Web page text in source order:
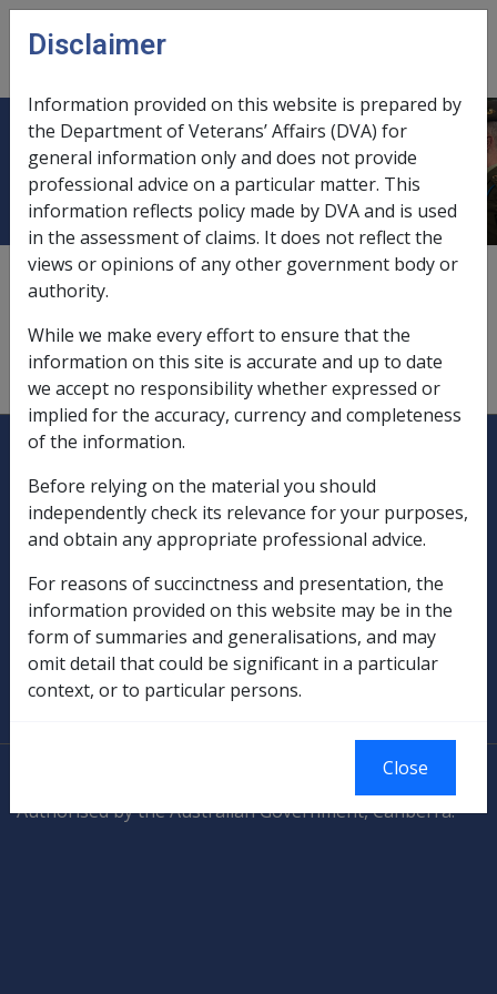
Skip to main content
menu
Non-Australian residence
eligibility for payment,
payments to pensioners,11.5.6
study under VCES,2.3.4 Place of Study (ESPM)
Explore CLIK
Legislation Library
Compensation & Support
Rehabilitation
Military Compensation
SOP Information
Glossary
Authorised by the Australian Government, Canberra.
Disclaimer
Information provided on this website is prepared by
the Department of Veterans’ Affairs (DVA) for
general information only and does not provide
professional advice on a particular matter. This
information reflects policy made by DVA and is used
in the assessment of claims. It does not reflect the
views or opinions of any other government body or
authority.
While we make every effort to ensure that the
information on this site is accurate and up to date
we accept no responsibility whether expressed or
implied for the accuracy, currency and completeness
of the information.
Before relying on the material you should
independently check its relevance for your purposes,
and obtain any appropriate professional advice.
For reasons of succinctness and presentation, the
information provided on this website may be in the
form of summaries and generalisations, and may
omit detail that could be significant in a particular
context, or to particular persons.
Close